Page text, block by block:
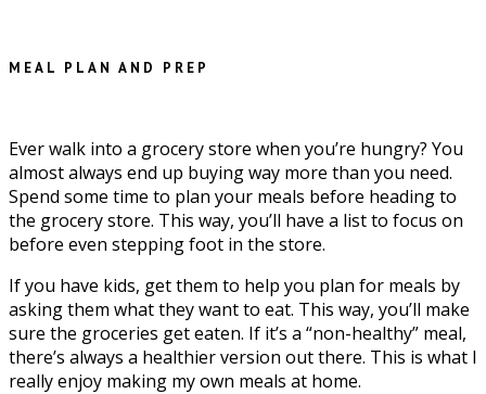
MEAL PLAN AND PREP
Ever walk into a grocery store when you’re hungry? You
almost always end up buying way more than you need.
Spend some time to plan your meals before heading to
the grocery store. This way, you’ll have a list to focus on
before even stepping foot in the store.
If you have kids, get them to help you plan for meals by
asking them what they want to eat. This way, you’ll make
sure the groceries get eaten. If it’s a “non-healthy” meal,
there’s always a healthier version out there. This is what I
really enjoy making my own meals at home.